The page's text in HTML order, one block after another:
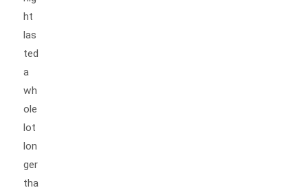
ht
las
ted
a
wh
ole
lot
lon
ger
tha